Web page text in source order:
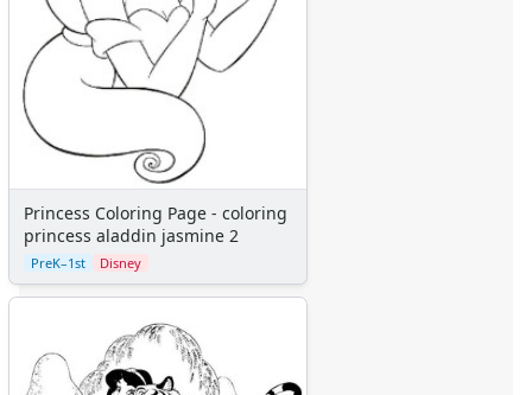
Colors
Graphic Organizers
Certificates
Calendars
Sticker Charts
Princess Coloring Page - coloring
princess aladdin jasmine 2
PreK–1st Disney